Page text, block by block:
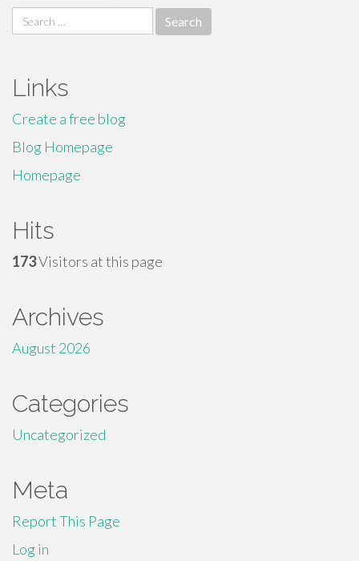
Search
for:
Links
Create a free blog
Blog Homepage
Homepage
Hits
173Visitors at this page
Archives
August 2026
Categories
Uncategorized
Meta
Report This Page
Log in